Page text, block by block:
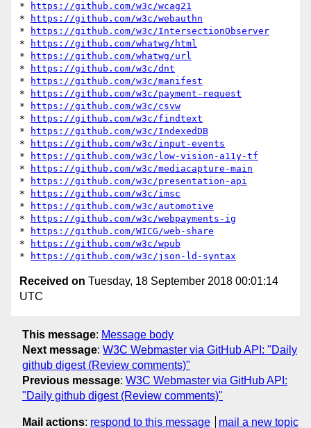
*
https://github.com/w3c/wcag21
*
https://github.com/w3c/webauthn
*
https://github.com/w3c/IntersectionObserver
*
https://github.com/whatwg/html
*
https://github.com/whatwg/url
*
https://github.com/w3c/dnt
*
https://github.com/w3c/manifest
*
https://github.com/w3c/payment-request
*
https://github.com/w3c/csvw
*
https://github.com/w3c/findtext
*
https://github.com/w3c/IndexedDB
*
https://github.com/w3c/input-events
*
https://github.com/w3c/low-vision-a11y-tf
*
https://github.com/w3c/mediacapture-main
*
https://github.com/w3c/presentation-api
*
https://github.com/w3c/imsc
*
https://github.com/w3c/automotive
*
https://github.com/w3c/webpayments-ig
*
https://github.com/WICG/web-share
*
https://github.com/w3c/wpub
*
https://github.com/w3c/json-ld-syntax
Received on Tuesday, 18 September 2018 00:01:14
UTC
This message: Message body
Next message: W3C Webmaster via GitHub API: "Daily
github digest (Review comments)"
Previous message: W3C Webmaster via GitHub API:
"Daily github digest (Review comments)"
Mail actions: respond to this message mail a new topic